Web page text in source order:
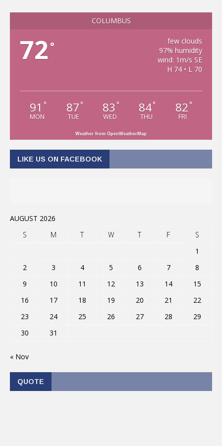
COLUMBUS
72 °
few clouds
97% humidity
wind: 1m/s SE
H 74 • L 70
91 °
MON
87 °
TUE
83 °
WED
84°
THU
82 °
FRI
Weather from OpenWeatherMap
LIKE US ON FACEBOOK
AUGUST 2026
S
M T W T F
S
1
2
3 4 5 6 7
8
9
10 11 12 13 14
15
16
17 18 19 20 21
22
23
24 25 26 27 28
29
30
31
« Nov
QUOTE